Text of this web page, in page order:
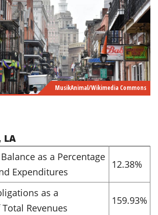
MusikAnimal/Wikimedia Commons
LA
as a Percentage
Expenditures
12.38%
as a
Revenues
159.93%